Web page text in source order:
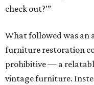
check out?’”
What followed was an
furniture restoration
prohibitive — a
vintage furniture.